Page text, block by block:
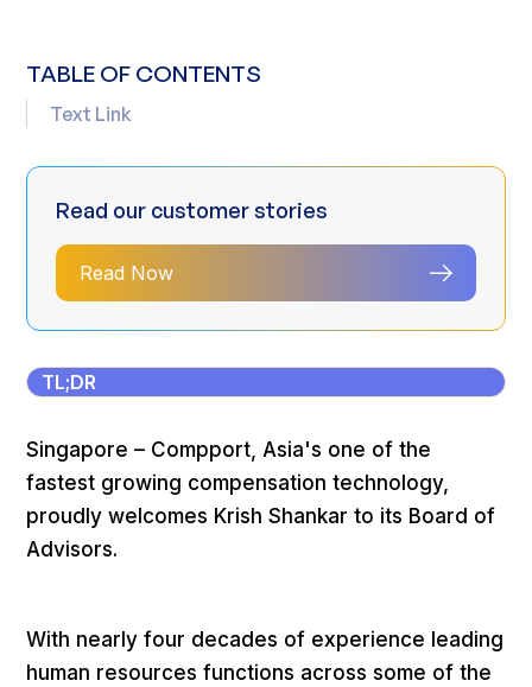
TABLE OF CONTENTS
Text Link
Read our customer stories
Read Now
TL;DR
Singapore – Compport, Asia's one of the
fastest growing compensation technology,
proudly welcomes Krish Shankar to its Board of
Advisors.
With nearly four decades of experience leading
human resources functions across some of the